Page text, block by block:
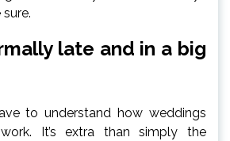
late and in a big
to understand how weddings
It’s extra than simply the